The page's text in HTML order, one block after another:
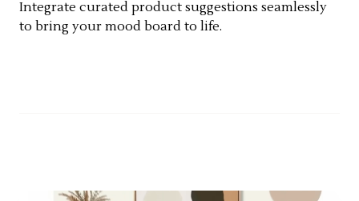
Integrate curated product suggestions seamlessly
to bring your mood board to life.